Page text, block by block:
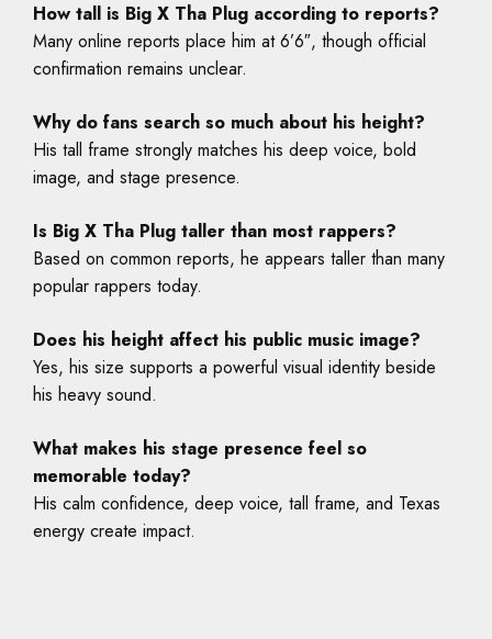
How tall is Big X Tha Plug according to reports?
Many online reports place him at 6’6″, though official
confirmation remains unclear.
Why do fans search so much about his height?
His tall frame strongly matches his deep voice, bold
image, and stage presence.
Is Big X Tha Plug taller than most rappers?
Based on common reports, he appears taller than many
popular rappers today.
Does his height affect his public music image?
Yes, his size supports a powerful visual identity beside
his heavy sound.
What makes his stage presence feel so
memorable today?
His calm confidence, deep voice, tall frame, and Texas
energy create impact.